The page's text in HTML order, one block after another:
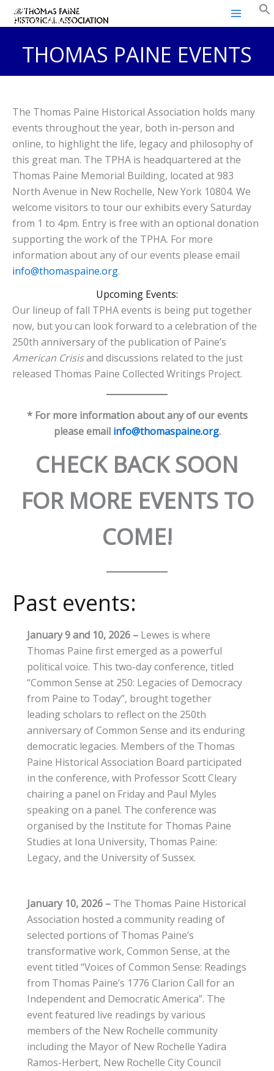
SkipThomas Paine Historical
Association
THOMAS PAINE EVENTS
The Thomas Paine Historical Association holds many
events throughout the year, both in-person and
online, to highlight the life, legacy and philosophy of
this great man. The TPHA is headquartered at the
Thomas Paine Memorial Building, located at 983
North Avenue in New Rochelle, New York 10804. We
welcome visitors to tour our exhibits every Saturday
from 1 to 4pm. Entry is free with an optional donation
supporting the work of the TPHA. For more
information about any of our events please email
info@thomaspaine.org.
Upcoming Events:
Our lineup of fall TPHA events is being put together
now, but you can look forward to a celebration of the
250th anniversary of the publication of Paine’s
American Crisisand discussions related to the just
released Thomas Paine Collected Writings Project.
* For more information about any of our events
please email info@thomaspaine.org.
CHECK BACK SOON
FOR MORE EVENTS TO
COME!
Past events:
January 9 and 10, 2026 – Lewes is where
Thomas Paine first emerged as a powerful
political voice. This two-day conference, titled
“Common Sense at 250: Legacies of Democracy
from Paine to Today”, brought together
leading scholars to reflect on the 250th
anniversary of Common Sense and its enduring
democratic legacies. Members of the Thomas
Paine Historical Association Board participated
in the conference, with Professor Scott Cleary
chairing a panel on Friday and Paul Myles
speaking on a panel. The conference was
organised by the Institute for Thomas Paine
Studies at Iona University, Thomas Paine:
Legacy, and the University of Sussex.
January 10, 2026 – The Thomas Paine Historical
Association hosted a community reading of
selected portions of Thomas Paine’s
transformative work, Common Sense, at the
event titled “Voices of Common Sense: Readings
from Thomas Paine’s 1776 Clarion Call for an
Independent and Democratic America”. The
event featured live readings by various
members of the New Rochelle community
including the Mayor of New Rochelle Yadira
Ramos-Herbert, New Rochelle City Council